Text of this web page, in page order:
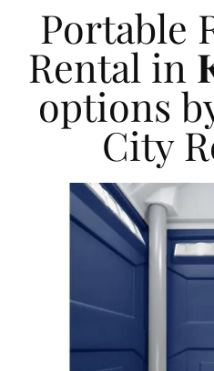
Portable
Rental in
options
City